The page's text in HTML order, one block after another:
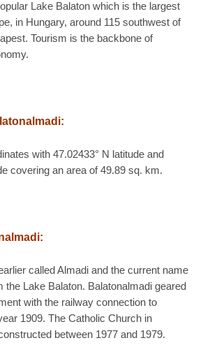
Lake Balaton which is the largest
in Hungary, around 115 southwest of
Tourism is the backbone of
with 47.02433° N latitude and
covering an area of 49.89 sq. km.
called Almadi and the current name
the Lake Balaton. Balatonalmadi geared
with the railway connection to
1909. The Catholic Church in
between 1977 and 1979.